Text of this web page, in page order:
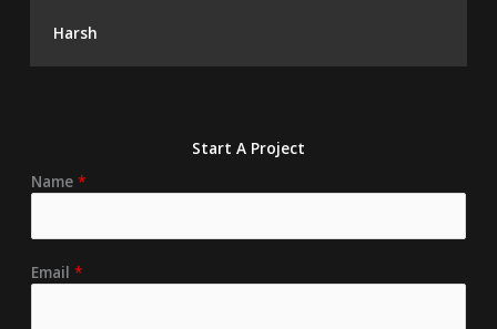
Harsh
Start A Project
Name*
Email*